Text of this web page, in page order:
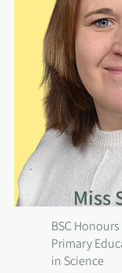
Miss
BSC
Primary
in Science